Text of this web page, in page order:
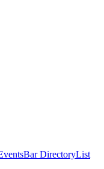
Bar DirectoryList